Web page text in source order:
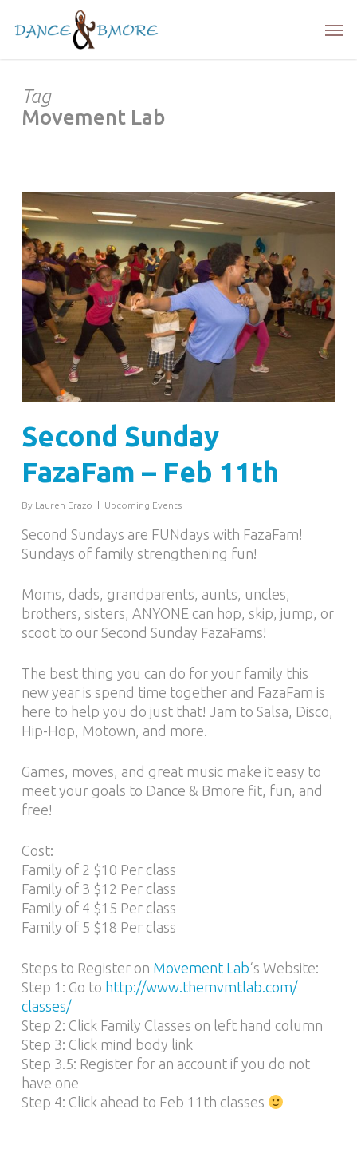
Tag
Movement Lab
Second Sunday
FazaFam – Feb 11th
By Lauren Erazo Upcoming Events
Second Sundays are FUNdays with FazaFam!
Sundays of family strengthening fun!
Moms, dads, grandparents, aunts, uncles,
brothers, sisters, ANYONE can hop, skip, jump, or
scoot to our Second Sunday FazaFams!
The best thing you can do for your family this
new year is spend time together and FazaFam is
here to help you do just that! Jam to Salsa, Disco,
Hip-Hop, Motown, and more.
Games, moves, and great music make it easy to
meet your goals to Dance & Bmore fit, fun, and
free!
Cost:
Family of 2 $10 Per class
Family of 3 $12 Per class
Family of 4 $15 Per class
Family of 5 $18 Per class
Steps to Register on Movement Lab‘s Website:
Step 1: Go to http://www.themvmtlab.com/
classes/
Step 2: Click Family Classes on left hand column
Step 3: Click mind body link
Step 3.5: Register for an account if you do not
have one
Step 4: Click ahead to Feb 11th classes